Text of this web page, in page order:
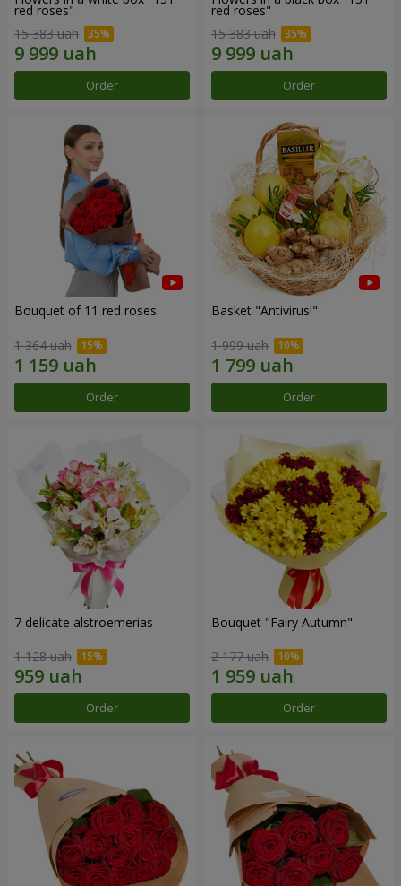
red roses"
15 383 uah
Order
red roses"
15 383 uah
Order
Bouquet of 11 red roses
1 364 uah
Order
Basket "Antivirus!"
1 999 uah
Order
7 delicate alstroemerias
1 128 uah
Order
Bouquet "Fairy Autumn"
2 177 uah
Order